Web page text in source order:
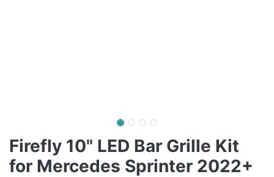
Firefly 10" LED Bar Grille Kit
for Mercedes Sprinter 2022+